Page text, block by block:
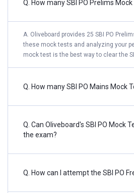
Q. How many SBI PO Prelims
A. Oliveboard provides 25 SBI PO
these mock tests and analyzing your
mock test is the best way to clear the
Q. How many SBI PO Mains Mock
Q. Can Oliveboard's SBI PO Mock
the exam?
Q. How can I attempt the SBI PO